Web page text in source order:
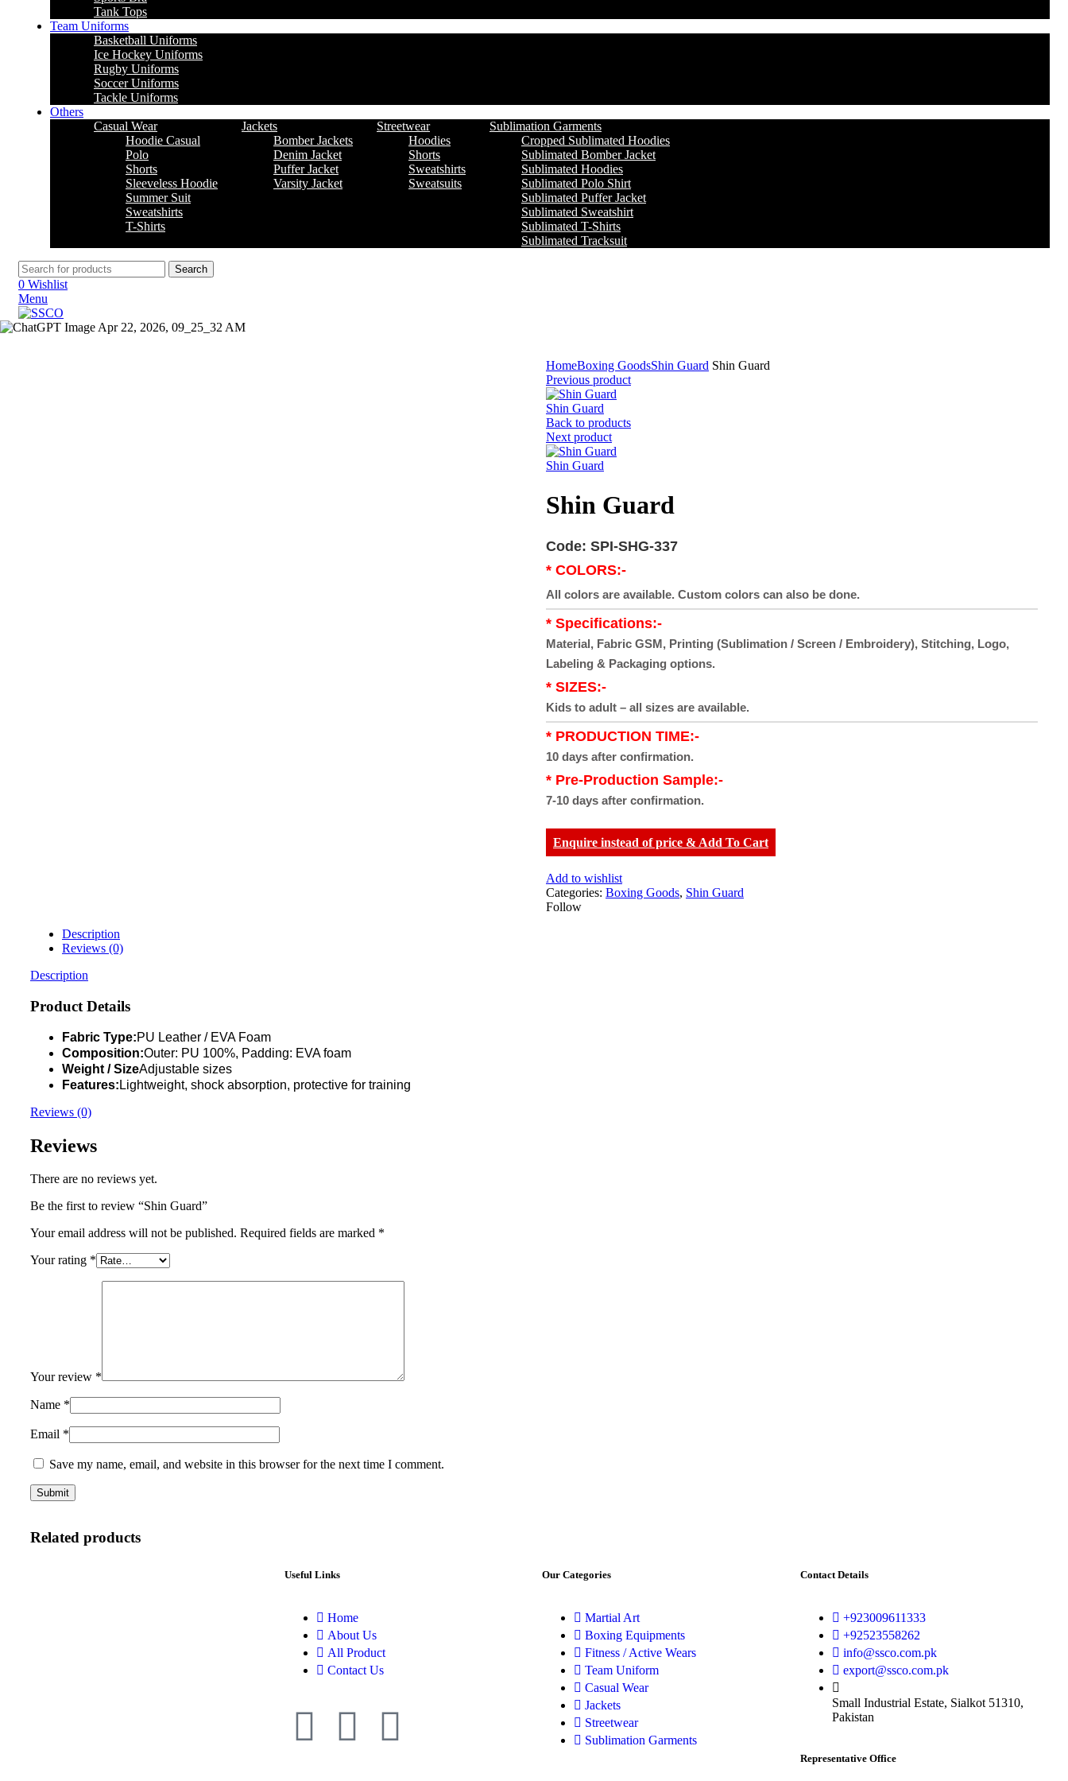
Tank Tops
Team Uniforms
Basketball Uniforms
Ice Hockey Uniforms
Rugby Uniforms
Soccer Uniforms
Tackle Uniforms
Others
Casual Wear
Hoodie Casual
Polo
Shorts
Sleeveless Hoodie
Summer Suit
Sweatshirts
T-Shirts
Jackets
Bomber Jackets
Denim Jacket
Puffer Jacket
Varsity Jacket
Streetwear
Hoodies
Shorts
Sweatshirts
Sweatsuits
Sublimation Garments
Cropped Sublimated Hoodies
Sublimated Bomber Jacket
Sublimated Hoodies
Sublimated Polo Shirt
Sublimated Puffer Jacket
Sublimated Sweatshirt
Sublimated T-Shirts
Sublimated Tracksuit
Search
0 Wishlist
Menu
HomeBoxing GoodsShin Guard Shin Guard
Previous product
Shin Guard
Back to products
Next product
Shin Guard
Shin Guard
Code: SPI-SHG-337
* COLORS:-
All colors are available. Custom colors can also be done.
* Specifications:-
Material, Fabric GSM, Printing (Sublimation / Screen / Embroidery), Stitching, Logo,
Labeling & Packaging options.
* SIZES:-
Kids to adult – all sizes are available.
* PRODUCTION TIME:-
10 days after confirmation.
* Pre-Production Sample:-
7-10 days after confirmation.
Enquire instead of price & Add To Cart
Add to wishlist
Categories: Boxing Goods, Shin Guard
Follow
Description
Reviews (0)
Description
Product Details
Fabric Type:PU Leather / EVA Foam
Composition:Outer: PU 100%, Padding: EVA foam
Weight / SizeAdjustable sizes
Features: Lightweight, shock absorption, protective for training
Reviews (0)
Reviews
There are no reviews yet.
Be the first to review “Shin Guard”
Your email address will not be published. Required fields are marked *
Your rating *
Your review *
Name *
Email *
Save my name, email, and website in this browser for the next time I comment.
Related products
Useful Links
Home
About Us
All Product
Contact Us
Our Categories
Martial Art
Boxing Equipments
Fitness / Active Wears
Team Uniform
Casual Wear
Jackets
Streetwear
Sublimation Garments
Contact Details
+923009611333
+92523558262
info@ssco.com.pk
export@ssco.com.pk
Small Industrial Estate, Sialkot 51310,
Pakistan
Representative Office